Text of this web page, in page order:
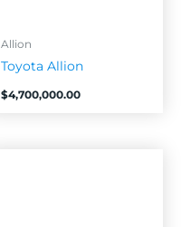
Allion
Toyota Allion
$4,700,000.00